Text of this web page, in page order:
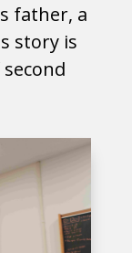
father, a
story is